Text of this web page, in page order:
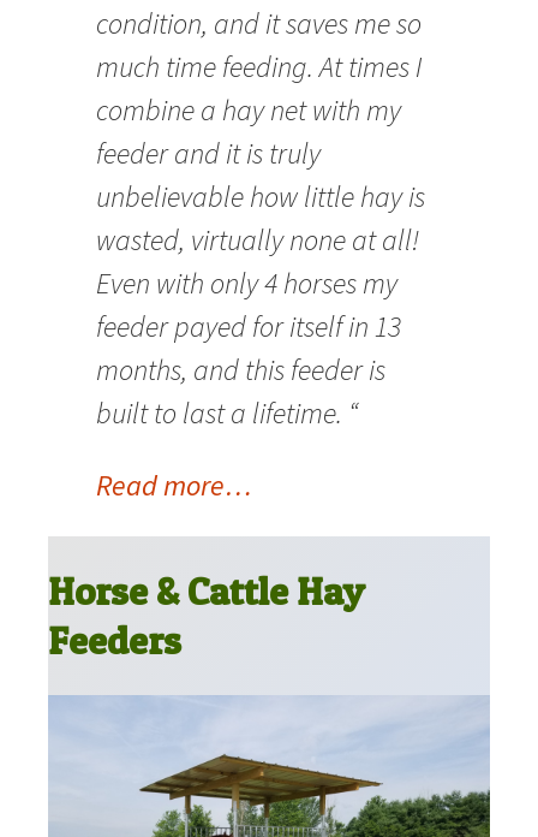
condition, and it saves me so
much time feeding. At times I
combine a hay net with my
feeder and it is truly
unbelievable how little hay is
wasted, virtually none at all!
Even with only 4 horses my
feeder payed for itself in 13
months, and this feeder is
built to last a lifetime. “
Read more…
Horse & Cattle Hay
Feeders